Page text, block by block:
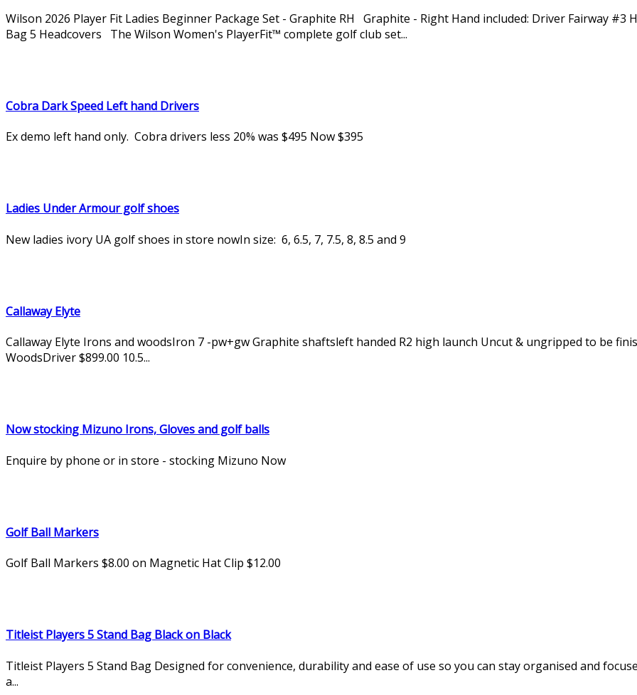
Wilson 2026 Player Fit Ladies Beginner Package Set - Graphite RH Graphite - Right Hand included: Driver Fairway
Bag 5 Headcovers The Wilson Women's PlayerFit™ complete golf club set...
Cobra Dark Speed Left hand Drivers
Ex demo left hand only. Cobra drivers less 20% was $495 Now $395
Ladies Under Armour golf shoes
New ladies ivory UA golf shoes in store nowIn size: 6, 6.5, 7, 7.5, 8, 8.5 and 9
Callaway Elyte
Callaway Elyte Irons and woodsIron 7 -pw+gw Graphite shaftsleft handed R2 high launch Uncut & ungripped to be
WoodsDriver $899.00 10.5...
Now stocking Mizuno Irons, Gloves and golf balls
Enquire by phone or in store - stocking Mizuno Now
Golf Ball Markers
Golf Ball Markers $8.00 on Magnetic Hat Clip $12.00
Titleist Players 5 Stand Bag Black on Black
Titleist Players 5 Stand Bag Designed for convenience, durability and ease of use so you can stay organised and
a...